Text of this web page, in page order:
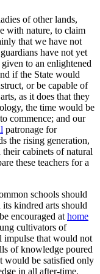
of other lands,
with nature, to claim
that we have not
have not yet
to an enlightened
if the State would
or be capable of
as it does that they
the time would be
commence; and our
patronage for
the rising generation,
cabinets of natural
these teachers for a
schools should
its kindred arts should
encouraged at home
cultivators of
impulse that would not
of knowledge poured
would be satisfied only
in all after-time.